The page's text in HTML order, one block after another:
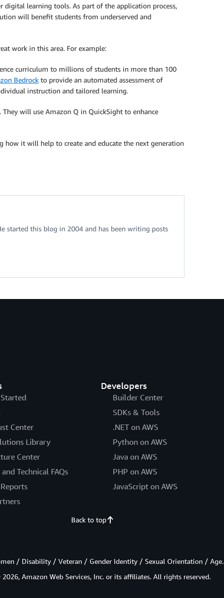
digital learning tools. As part of the application process,
will benefit students from underserved and
work in this area. For example:
curriculum to millions of students in more than 100
Bedrock to provide an automated assessment of
instruction and tailored learning.
will use Amazon Q in QuickSight to enhance
how it will help to create and educate the next generation
started this blog in 2004 and has been writing posts
Center
Library
Center
Technical FAQs
Developers
Builder Center
SDKs & Tools
.NET on AWS
Python on AWS
Java on AWS
PHP on AWS
JavaScript on AWS
Back to top
/ Disability / Veteran / Gender Identity / Sexual Orientation / Age.
Amazon Web Services, Inc. or its affiliates. All rights reserved.